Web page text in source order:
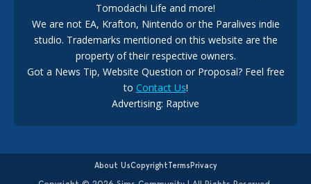
Maxis Reveals Why The Sims 4 Loading Screens Are Taking
1418 hours ago
Tomodachi Life and more!
We are not EA, Krafton, Nintendo or the Paralives indie
studio. Trademarks mentioned on this website are the
property of their respective owners.
Got a News Tip, Website Question or Proposal? Feel free
to Contact Us!
Advertising: Raptive
About UsCopyrightTermsPrivacy